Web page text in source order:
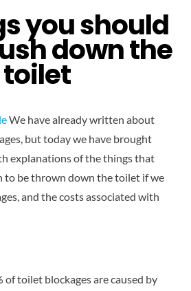
CALCULATOR – 2026
you should
down the
toilet
We have already written about
but today we have brought
explanations of the things that
to be thrown down the toilet if we
and the costs associated with
of toilet blockages are caused by